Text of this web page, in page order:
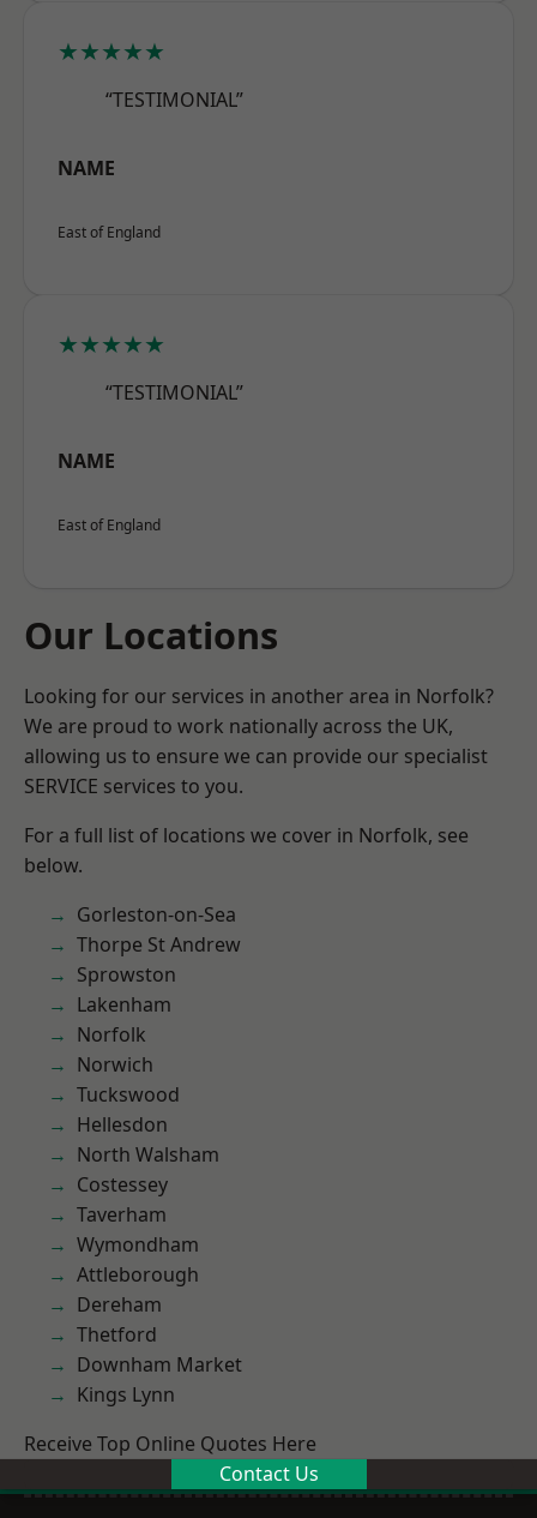
★★★★★
“TESTIMONIAL”
NAME
East of England
★★★★★
“TESTIMONIAL”
NAME
East of England
Our Locations
Looking for our services in another area in Norfolk?
We are proud to work nationally across the UK,
allowing us to ensure we can provide our specialist
SERVICE services to you.
For a full list of locations we cover in Norfolk, see
below.
Gorleston-on-Sea
Thorpe St Andrew
Sprowston
Lakenham
Norfolk
Norwich
Tuckswood
Hellesdon
North Walsham
Costessey
Taverham
Wymondham
Attleborough
Dereham
Thetford
Downham Market
Kings Lynn
Receive Top Online Quotes Here
Contact Us